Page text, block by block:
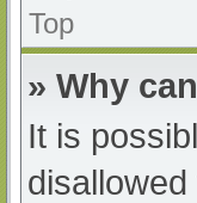
Top
» Why
It is